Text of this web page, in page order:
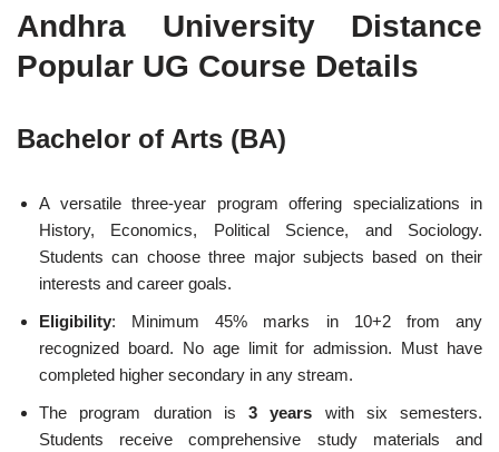
Andhra University Distance
Popular UG Course Details
Bachelor of Arts (BA)
A versatile three-year program offering specializations in
History, Economics, Political Science, and Sociology.
Students can choose three major subjects based on their
interests and career goals.
Eligibility: Minimum 45% marks in 10+2 from any
recognized board. No age limit for admission. Must have
completed higher secondary in any stream.
The program duration is 3 years with six semesters.
Students receive comprehensive study materials and